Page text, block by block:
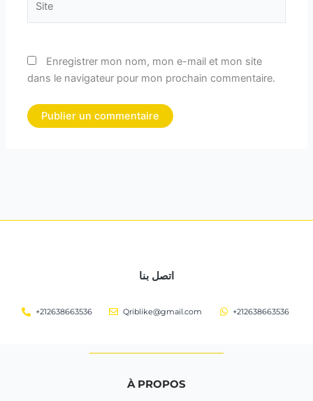
Enregistrer mon nom, mon e-mail et mon site
dans le navigateur pour mon prochain commentaire.
اتصل بنا
+212638663536 Qriblike@gmail.com +212638663536
À PROPOS